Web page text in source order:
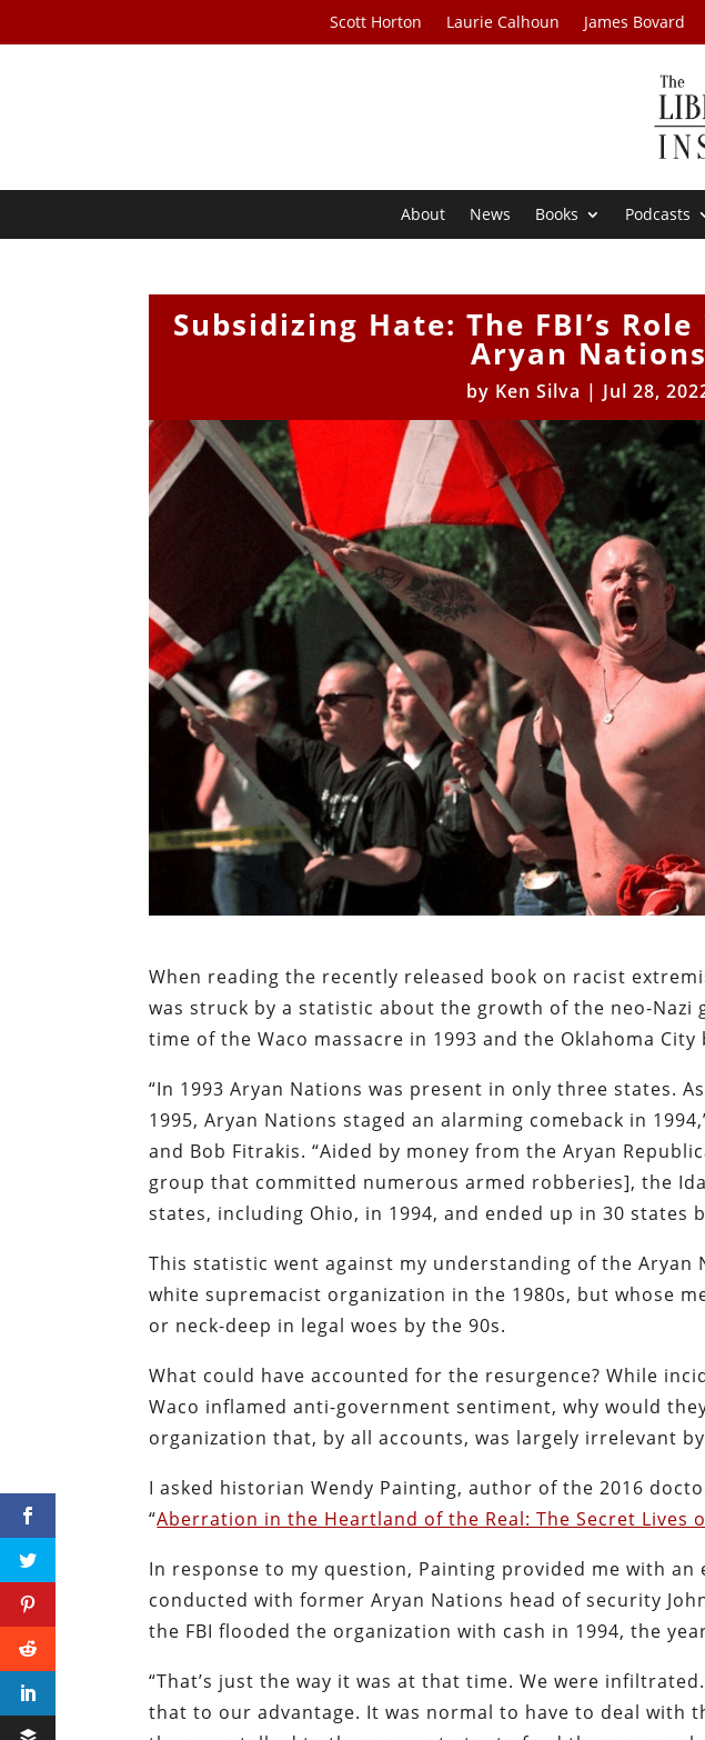
Scott Horton Laurie Calhoun James Bovard
About News Books Podcasts
Subsidizing Hate: The FBI’s
Aryan Nations
by Ken Silva | Jul 28,
When reading the recently released book on racist
was struck by a statistic about the growth of the neo-Nazi
time of the Waco massacre in 1993 and the Oklahoma
“In 1993 Aryan Nations was present in only three states.
1995, Aryan Nations staged an alarming comeback in
and Bob Fitrakis. “Aided by money from the Aryan
group that committed numerous armed robberies], the
states, including Ohio, in 1994, and ended up in 30 states
This statistic went against my understanding of the Aryan
white supremacist organization in the 1980s, but whose
or neck-deep in legal woes by the 90s.
What could have accounted for the resurgence? While
Waco inflamed anti-government sentiment, why would
organization that, by all accounts, was largely irrelevant
I asked historian Wendy Painting, author of the 2016
“Aberration in the Heartland of the Real: The Secret Lives
In response to my question, Painting provided me with an
conducted with former Aryan Nations head of security
the FBI flooded the organization with cash in 1994, the
“That’s just the way it was at that time. We were
that to our advantage. It was normal to have to deal with